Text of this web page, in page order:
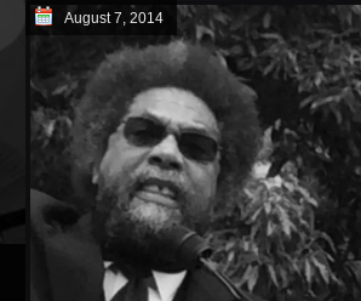
August 7, 2014